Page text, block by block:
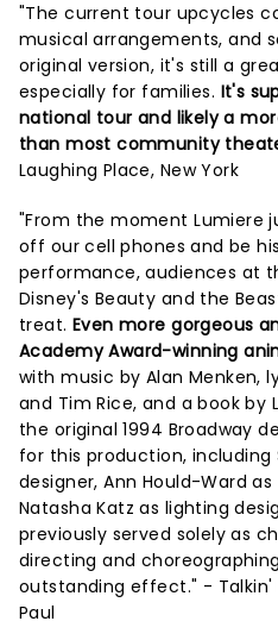
"The current tour upcycles
musical arrangements, and
original version, it's still a
especially for families. It's
national tour and likely a
than most community
Laughing Place, New York
"From the moment Lumiere
off our cell phones and be
performance, audiences at
Disney's Beauty and the
treat. Even more gorgeous
Academy Award-winning
with music by Alan Menken,
and Tim Rice, and a book by
the original 1994 Broadway
for this production, including
designer, Ann Hould-Ward
Natasha Katz as lighting
previously served solely as
directing and
outstanding effect." - Talkin'
Paul